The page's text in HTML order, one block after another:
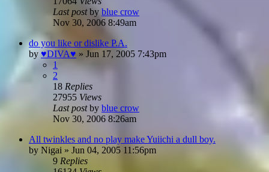
Last postby blue crow
Nov 30, 2006 8:49am
do you like or dislike P.A.
by ♥DIVA♥ » Jun 17, 2005 7:43pm
1
2
18 Replies
27955 Views
Last postby blue crow
Nov 30, 2006 8:26am
All twinkles and no play make Yuiichi a dull boy.
by Nigai » Jun 04, 2005 11:56pm
9 Replies